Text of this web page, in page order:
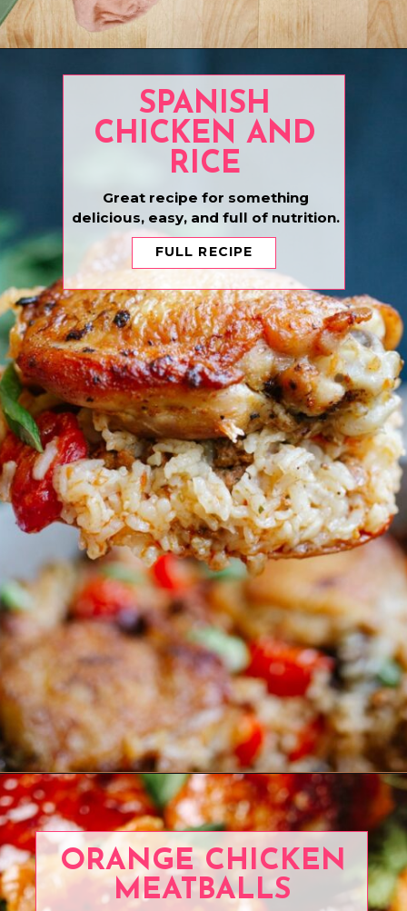
Opening
SPANISH
CHICKEN AND
RICE
FULL RECIPE
Great recipe for something
delicious, easy, and full of nutrition.
Opening https://www.eatwithcarmen.com/one-pan-spanish-chicken-and-rice/
ORANGE CHICKEN
MEATBALLS